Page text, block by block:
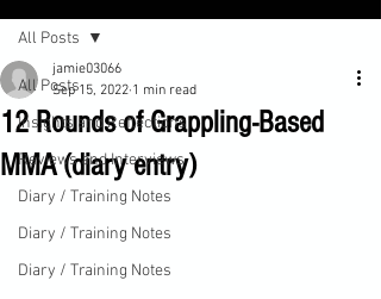
All Posts
Insights and Reflections
Reviews and Interviews
Diary / Training Notes
Diary / Training Notes
Diary / Training Notes
All Posts
12 Rounds of Grappling-Based
MMA (diary entry)
jamie03066
Sep 15, 2022 1 min read